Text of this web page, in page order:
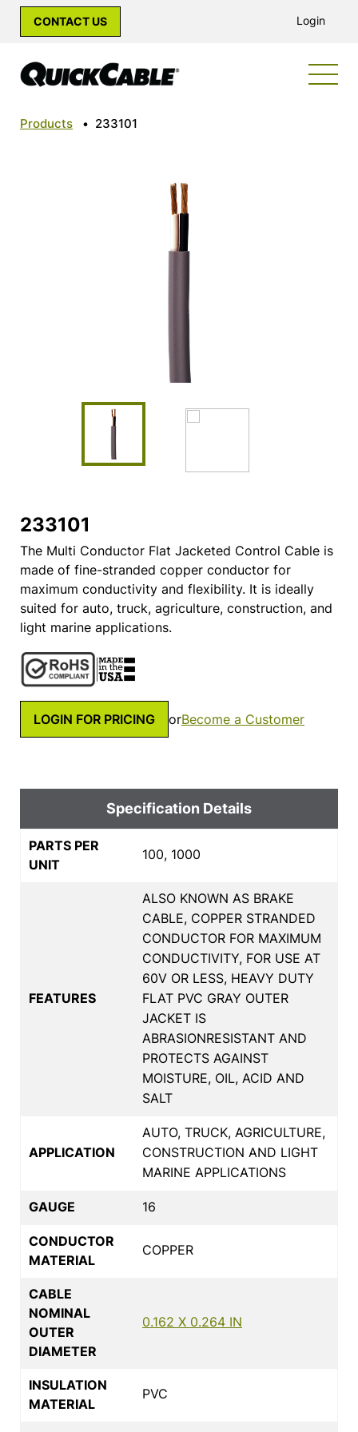
CONTACT US Login
Products • 233101
233101
The Multi Conductor Flat Jacketed Control Cable is
made of fine-stranded copper conductor for
maximum conductivity and flexibility. It is ideally
suited for auto, truck, agriculture, construction, and
light marine applications.
LOGIN FOR PRICING orBecome a Customer
Specification Details
PARTS PER
UNIT
100, 1000
FEATURES
ALSO KNOWN AS BRAKE
CABLE, COPPER STRANDED
CONDUCTOR FOR MAXIMUM
CONDUCTIVITY, FOR USE AT
60V OR LESS, HEAVY DUTY
FLAT PVC GRAY OUTER
JACKET IS
ABRASIONRESISTANT AND
PROTECTS AGAINST
MOISTURE, OIL, ACID AND
SALT
APPLICATION
AUTO, TRUCK, AGRICULTURE,
CONSTRUCTION AND LIGHT
MARINE APPLICATIONS
GAUGE 16
CONDUCTOR
MATERIAL
COPPER
CABLE
NOMINAL
OUTER
DIAMETER
0.162 X 0.264 IN
INSULATION
MATERIAL
PVC